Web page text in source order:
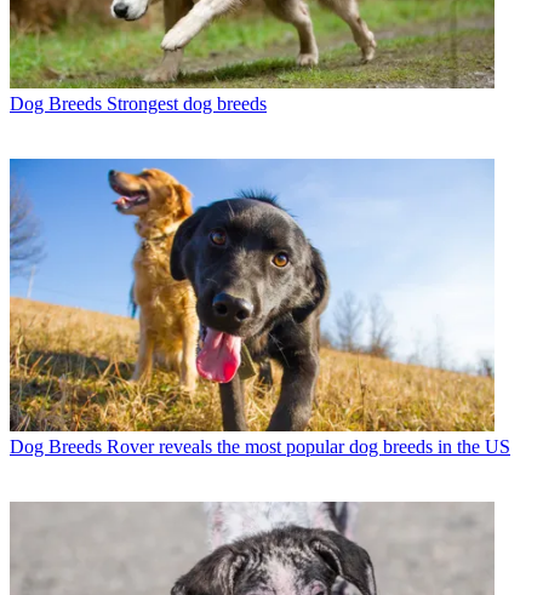
Dog Breeds Strongest dog breeds
Dog Breeds Rover reveals the most popular dog breeds in the US